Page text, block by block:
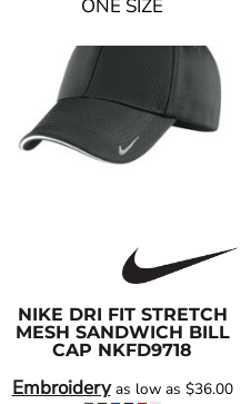
ONE SIZE
NIKE DRI FIT STRETCH
MESH SANDWICH BILL
CAP NKFD9718
Embroideryas low as $36.00